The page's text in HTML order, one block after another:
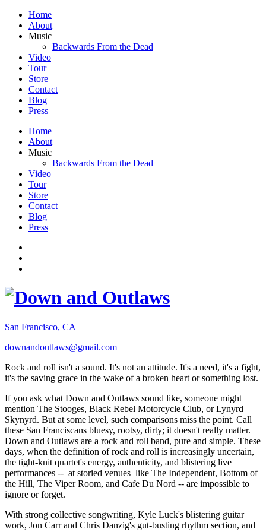
Home
About
Music
Backwards From the Dead
Video
Tour
Store
Contact
Blog
Press
Home
About
Music
Backwards From the Dead
Video
Tour
Store
Contact
Blog
Press
San Francisco, CA
downandoutlaws@gmail.com
Rock and roll isn't a sound. It's not an attitude. It's a need, it's a fight,
it's the saving grace in the wake of a broken heart or something lost.
If you ask what Down and Outlaws sound like, someone might
mention The Stooges, Black Rebel Motorcycle Club, or Lynyrd
Skynyrd. But at some level, such comparisons miss the point. Call
these San Franciscans bluesy, rootsy, dirty; it doesn't really matter.
Down and Outlaws are a rock and roll band, pure and simple. These
days, when the definition of rock and roll is increasingly uncertain,
the tight-knit quartet's energy, authenticity, and blistering live
performances -- at storied venues like The Independent, Bottom of
the Hill, The Viper Room, and Cafe Du Nord -- are impossible to
ignore or forget.
With strong collective songwriting, Kyle Luck's blistering guitar
work, Jon Carr and Chris Danzig's gut-busting rhythm section, and